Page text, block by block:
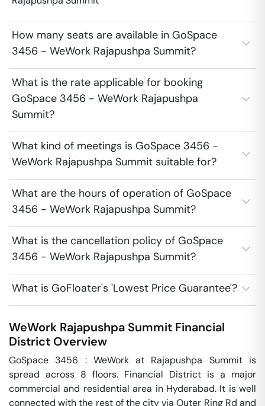
How many seats are available in GoSpace
3456 - WeWork Rajapushpa Summit?
What is the rate applicable for booking
GoSpace 3456 - WeWork Rajapushpa
Summit?
What kind of meetings is GoSpace 3456 -
WeWork Rajapushpa Summit suitable for?
What are the hours of operation of GoSpace
3456 - WeWork Rajapushpa Summit?
What is the cancellation policy of GoSpace
3456 - WeWork Rajapushpa Summit?
What is GoFloater's 'Lowest Price Guarantee'?
WeWork Rajapushpa Summit Financial
District Overview
GoSpace 3456 : WeWork at Rajapushpa Summit is
spread across 8 floors. Financial District is a major
commercial and residential area in Hyderabad. It is well
connected with the rest of the city via Outer Ring Rd and